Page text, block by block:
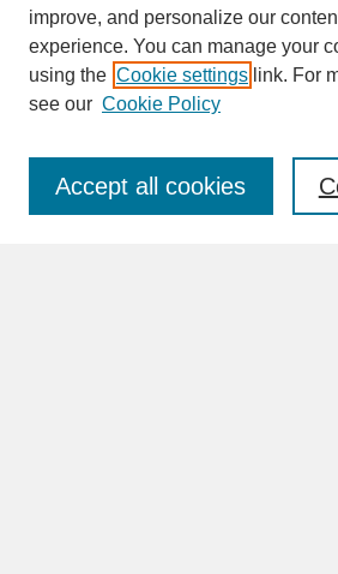
SEARCH
Enter search terms:
improve, and personalize our
experience. You can manage your
using the Cookie settings link. For
see our Cookie Policy
Accept all cookies